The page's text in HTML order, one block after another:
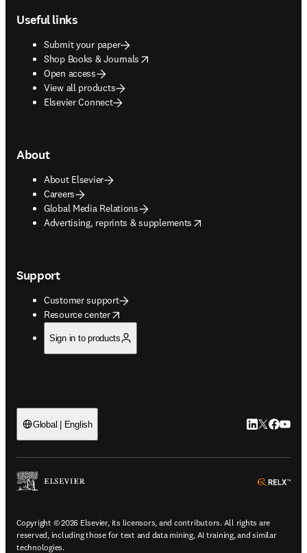
Useful links
Submit your paper
Shop Books & Journals
opens in new tab/window
Open access
View all products
Elsevier Connect
About
About Elsevier
Careers
Global Media Relations
Advertising, reprints & supplements
opens in new tab/window
Support
Customer support
Resource center
opens in new tab/window
Sign in to products
Global | English LinkedIn
Twitter
Copyright © 2026 Elsevier, its licensors, and contributors. All rights are
reserved, including those for text and data mining, AI training, and similar
technologies.